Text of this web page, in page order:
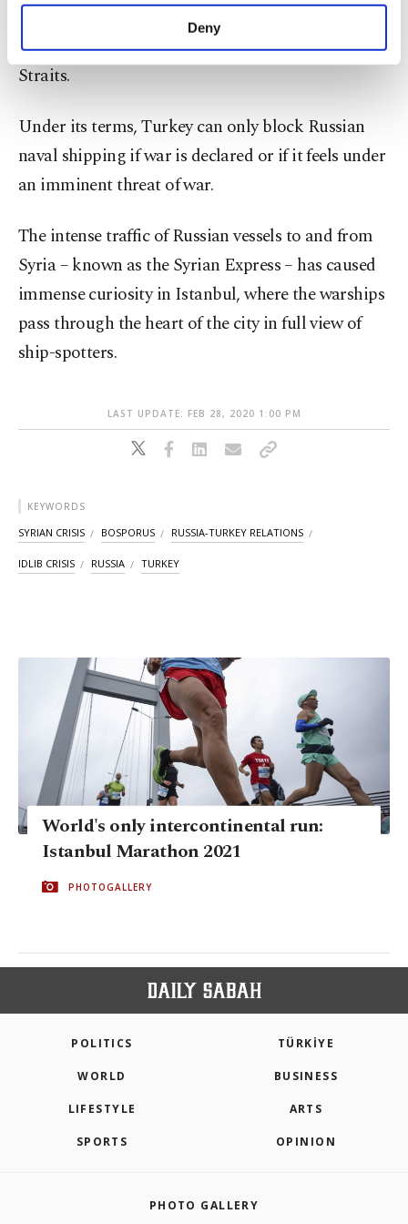
make our website more functional and
personal as well as for advertising/marketing
preferences through the panel below. To learn
Settings button and read our
Cookie
Information Text
Deny
have its military ships pass through the Bosporus
under the 1936 Montreux Convention on the
Straits.
Under its terms, Turkey can only block Russian
naval shipping if war is declared or if it feels under
an imminent threat of war.
The intense traffic of Russian vessels to and from
Syria – known as the Syrian Express – has caused
immense curiosity in Istanbul, where the warships
pass through the heart of the city in full view of
ship-spotters.
LAST UPDATE: FEB 28, 2020 1:00 PM
KEYWORDS
SYRIAN CRISIS BOSPORUS RUSSIA-TURKEY RELATIONS
IDLIB CRISIS RUSSIA TURKEY
World's only intercontinental run:
Istanbul Marathon 2021
PHOTOGALLERY
POLITICS TÜRKİYE
WORLD BUSINESS
LIFESTYLE ARTS
SPORTS OPINION
PHOTO GALLERY